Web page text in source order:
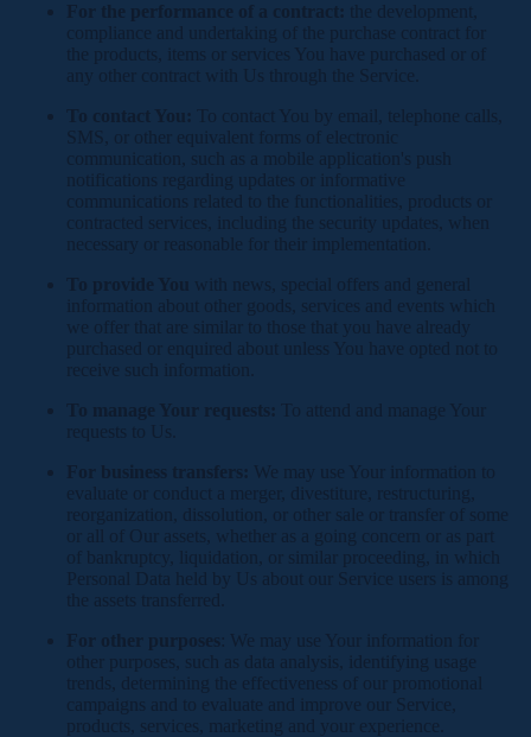
For the performance of a contract:
the development,
compliance and undertaking of the purchase contract for
the products, items or services You have purchased or of
any other contract with Us through the Service.
To contact You: To contact You by email, telephone calls,
SMS, or other equivalent forms of electronic
communication, such as a mobile application's push
notifications regarding updates or informative
communications related to the functionalities, products or
contracted services, including the security updates, when
necessary or reasonable for their implementation.
To provide You with news, special offers and general
information about other goods, services and events which
we offer that are similar to those that you have already
purchased or enquired about unless You have opted not to
receive such information.
To manage Your requests: To attend and manage Your
requests to Us.
For business transfers: We may use Your information to
evaluate or conduct a merger, divestiture, restructuring,
reorganization, dissolution, or other sale or transfer of some
or all of Our assets, whether as a going concern or as part
of bankruptcy, liquidation, or similar proceeding, in which
Personal Data held by Us about our Service users is among
the assets transferred.
For other purposes : We may use Your information for
other purposes, such as data analysis, identifying usage
trends, determining the effectiveness of our promotional
campaigns and to evaluate and improve our Service,
products, services, marketing and your experience.